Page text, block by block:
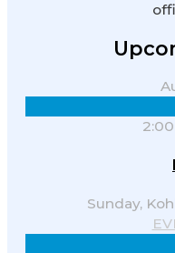
Sunday,